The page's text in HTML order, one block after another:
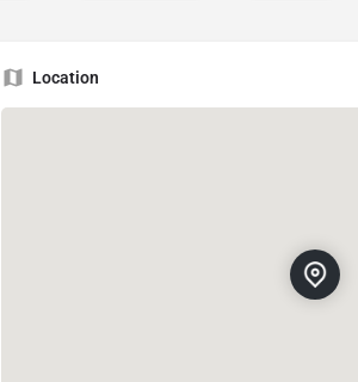
Location